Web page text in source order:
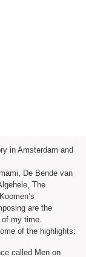
in Amsterdam and
De Bende van
The
are the
my time.
of the highlights:
called Men on